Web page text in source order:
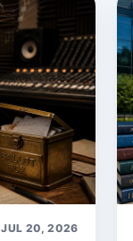
JUL 20, 2026